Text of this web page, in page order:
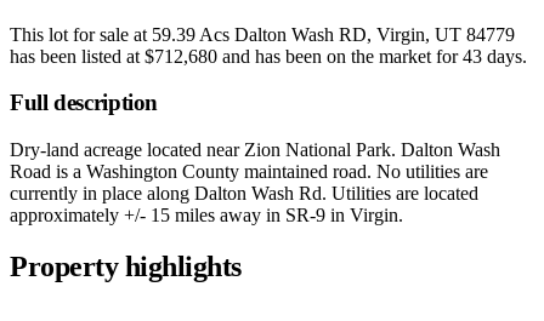
This lot for sale at 59.39 Acs Dalton Wash RD, Virgin, UT 84779
has been listed at $712,680 and has been on the market for43 days.
Full description
Dry-land acreage located near Zion National Park. Dalton Wash
Road is a Washington County maintained road. No utilities are
currently in place along Dalton Wash Rd. Utilities are located
approximately +/- 15 miles away in SR-9 in Virgin.
Property highlights